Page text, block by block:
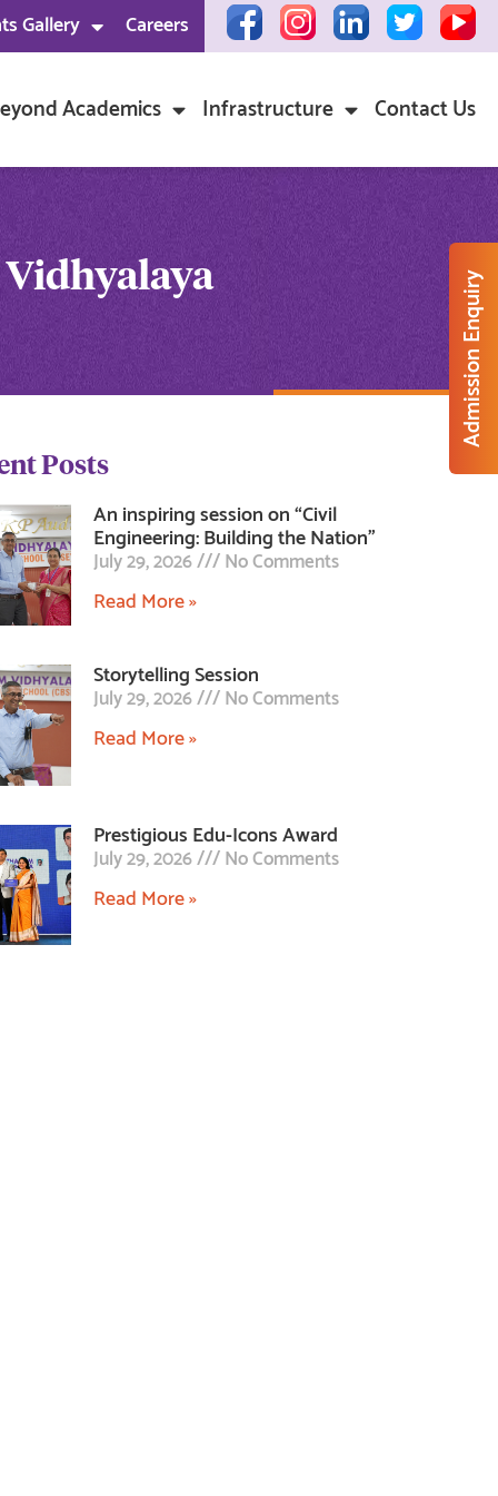
Gallery Careers
Academics Infrastructure Contact Us
Vidhyalaya
Posts
An inspiring session on “Civil
Engineering: Building the Nation”
July 29, 2026 No Comments
Read More »
Storytelling Session
July 29, 2026 No Comments
Read More »
Prestigious Edu-Icons Award
July 29, 2026 No Comments
Read More »
Admission Enquiry